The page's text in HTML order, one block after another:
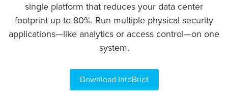
single platform that reduces your data center
footprint up to 80%. Run multiple physical security
applications—like analytics or access control—on one
system.
Download InfoBrief